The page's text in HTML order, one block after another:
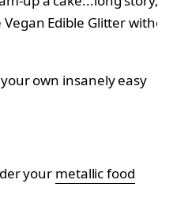
own insanely easy
your metallic food